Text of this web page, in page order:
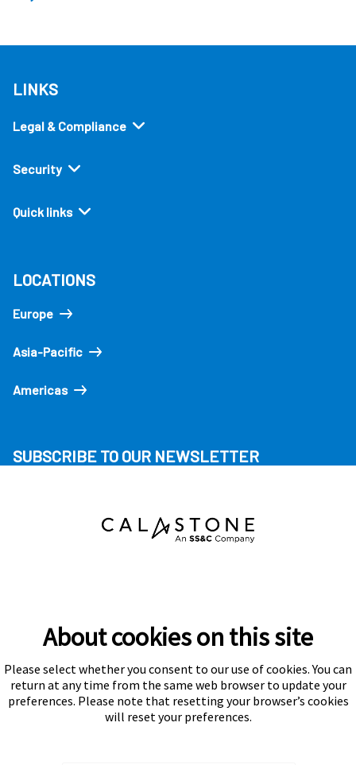
LINKS
Legal & Compliance
Security
Quick links
LOCATIONS
Europe
Asia-Pacific
Americas
SUBSCRIBE TO OUR NEWSLETTER
Subscribe
About cookies on this site
Please select whether you consent to our use of cookies. You can
return at any time from the same web browser to update your
preferences. Please note that resetting your browser’s cookies
will reset your preferences.